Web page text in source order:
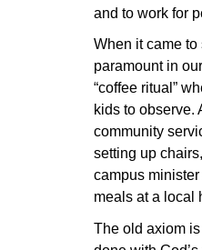
and to work for
When it came
paramount in
“coffee ritual”
kids to observe.
community
setting up
campus
meals at a local
The old axiom